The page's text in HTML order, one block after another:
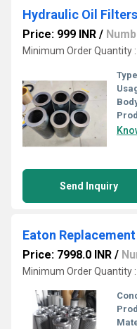
Hydraulic Oil
Price: 999 INR /
Minimum Order Quantity
Send Inquiry
Price: 7998.0 INR /
Minimum Order Quantity